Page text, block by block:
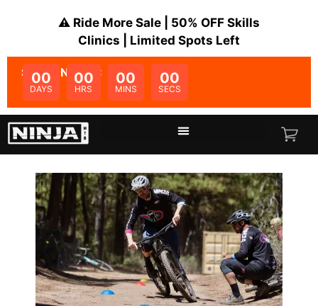
⚠️ Ride More Sale | 50% OFF Skills
Clinics | Limited Spots Left
SALE ENDS IN:
00
DAYS
00
HRS
00
MINS
00
SECS